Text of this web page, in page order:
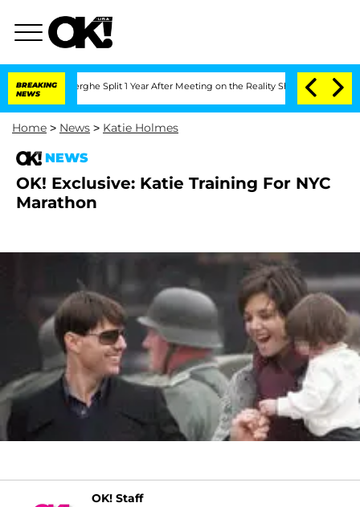
BREAKING
NEWS
Split 1 Year After Meeting on the Reality Show Senate
Home > News > Katie Holmes
NEWS
OK! Exclusive: Katie Training For NYC
Marathon
OK! Staff